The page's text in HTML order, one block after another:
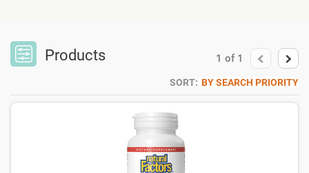
Products 1 of 1
SORT: BY SEARCH PRIORITY